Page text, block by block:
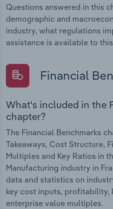
Questions answered in this
demographic and
industry, what regulations
assistance is available to
Financial
What's included in the
chapter?
The Financial Benchmarks
Takeaways, Cost Structure,
Multiples and Key Ratios in
Manufacturing industry in
data and statistics on
key cost inputs, profitability,
enterprise value multiples.